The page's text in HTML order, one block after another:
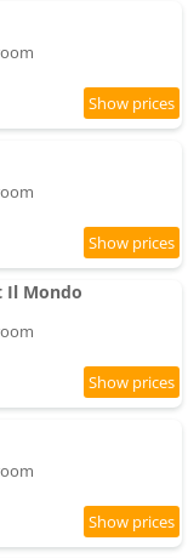
Il Mondo